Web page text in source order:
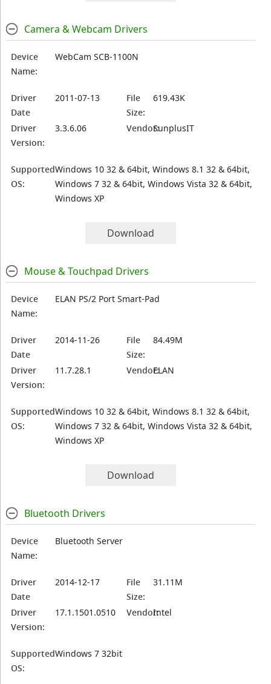
Camera & Webcam Drivers
Device
Name:
WebCam SCB-1100N
Driver
Date
2011-07-13
File
Size:
619.43K
Driver
Version:
3.3.6.06 Vendor:SunplusIT
Supported
OS:
Windows 10 32 & 64bit, Windows 8.1 32 & 64bit,
Windows 7 32 & 64bit, Windows Vista 32 & 64bit,
Windows XP
Download
Mouse & Touchpad Drivers
Device
Name:
ELAN PS/2 Port Smart-Pad
Driver
Date
2014-11-26
File
Size:
84.49M
Driver
Version:
11.7.28.1 Vendor:ELAN
Supported
OS:
Windows 10 32 & 64bit, Windows 8.1 32 & 64bit,
Windows 7 32 & 64bit, Windows Vista 32 & 64bit,
Windows XP
Download
Bluetooth Drivers
Device
Name:
Bluetooth Server
Driver
Date
2014-12-17
File
Size:
31.11M
Driver
Version:
17.1.1501.0510 Vendor:Intel
Supported
OS:
Windows 7 32bit